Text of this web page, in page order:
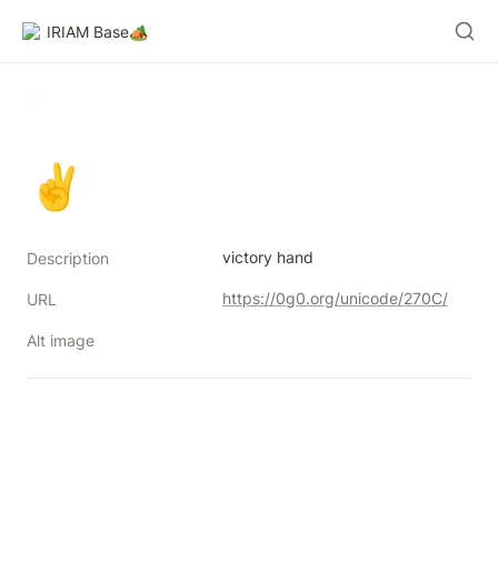
IRIAM Base🏕️
✌
Description victory hand
URL https://0g0.org/unicode/270C/
Alt image